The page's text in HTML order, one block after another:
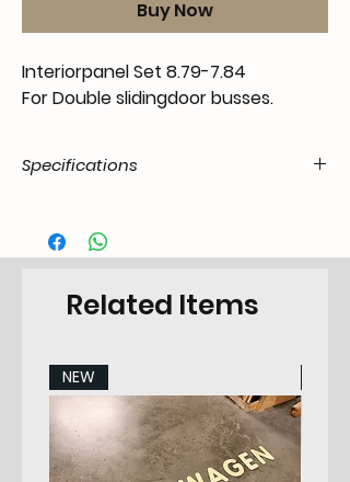
Buy Now
Interiorpanel Set 8.79-7.84
For Double slidingdoor busses.
Specifications
Code /
SKU
EAN Code 6090453140105
Model
T3 Transporter 5.1979-
1991 All Models
Years 79-84
Related Items
NEW